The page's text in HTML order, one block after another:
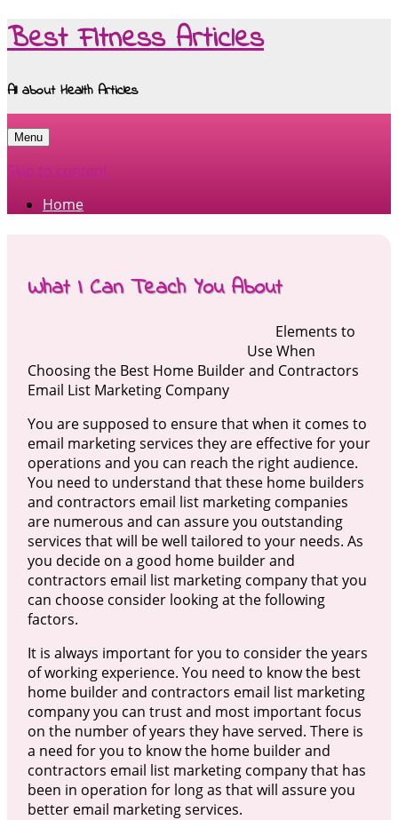
Best Fitness Articles
All about Health Articles
Menu
Skip to content
Home
What I Can Teach You About
Elements to
Use When
Choosing the Best Home Builder and Contractors
Email List Marketing Company
You are supposed to ensure that when it comes to
email marketing services they are effective for your
operations and you can reach the right audience.
You need to understand that these home builders
and contractors email list marketing companies
are numerous and can assure you outstanding
services that will be well tailored to your needs. As
you decide on a good home builder and
contractors email list marketing company that you
can choose consider looking at the following
factors.
It is always important for you to consider the years
of working experience. You need to know the best
home builder and contractors email list marketing
company you can trust and most important focus
on the number of years they have served. There is
a need for you to know the home builder and
contractors email list marketing company that has
been in operation for long as that will assure you
better email marketing services.